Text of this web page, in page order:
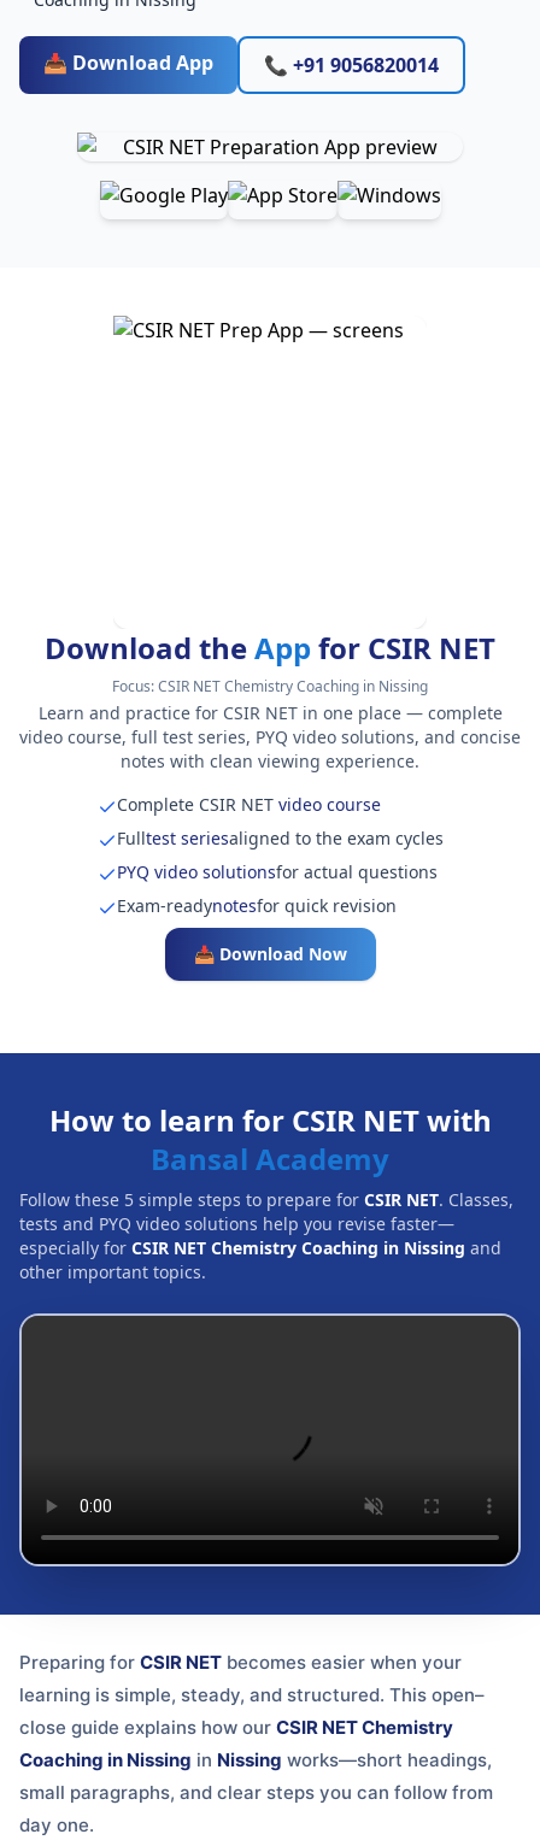
📥 Download App 📞 +91 9056820014
Download theApp for CSIR NET
Focus:CSIR NET Chemistry Coaching in Nissing
Learn and practice for CSIR NET in one place — complete
video course, full test series, PYQ video solutions, and concise
notes with clean viewing experience.
Complete CSIR NETvideo course
Fulltest seriesaligned to the exam cycles
PYQ video solutionsfor actual questions
Exam-readynotesfor quick revision
📥 Download Now
How to learn for CSIR NET with
Bansal Academy
Follow these 5 simple steps to prepare for CSIR NET. Classes,
tests and PYQ video solutions help you revise faster—
especially for CSIR NET Chemistry Coaching in Nissing and
other important topics.
Preparing for CSIR NET becomes easier when your
learning is simple, steady, and structured. This open–
close guide explains how our CSIR NET Chemistry
Coaching in Nissing in Nissing works—short headings,
small paragraphs, and clear steps you can follow from
day one.